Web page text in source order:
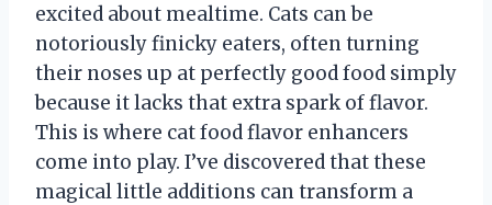
excited about mealtime. Cats can be
notoriously finicky eaters, often turning
their noses up at perfectly good food simply
because it lacks that extra spark of flavor.
This is where cat food flavor enhancers
come into play. I’ve discovered that these
magical little additions can transform a